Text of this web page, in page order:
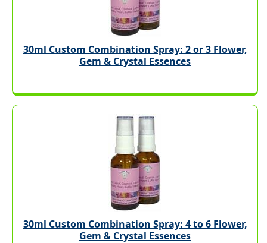
30ml Custom Combination Spray: 2 or 3 Flower,
Gem & Crystal Essences
30ml Custom Combination Spray: 4 to 6 Flower,
Gem & Crystal Essences